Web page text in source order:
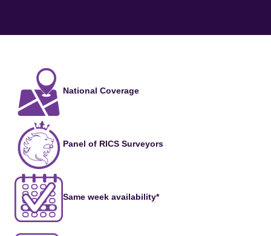
National Coverage
Panel of RICS Surveyors
Same week availability*